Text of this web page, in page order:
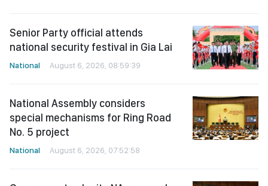
Senior Party official attends
national security festival in Gia Lai
National August 6, 2026, 08:59:39
National Assembly considers
special mechanisms for Ring Road
No. 5 project
National August 6, 2026, 07:52:58